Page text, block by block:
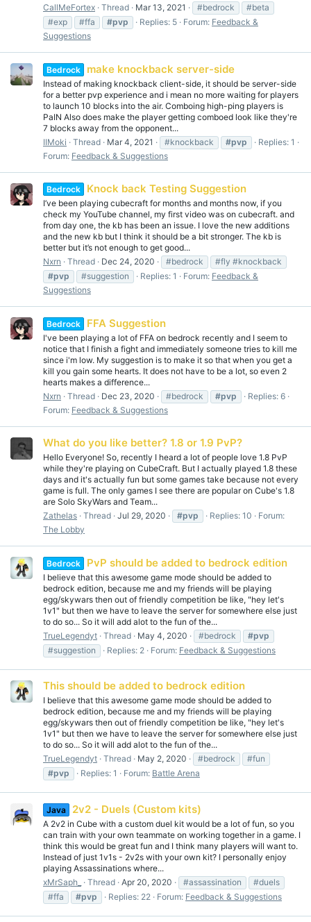
CallMeFortex Thread Mar 13, 2021 #bedrock
#beta
#exp
#ffa #pvp Replies: 5 Forum: Feedback &
Suggestions
Bedrock make knockback server-side
Instead of making knockback client-side, it should be server-side
for a better pvp experience and i mean no more waiting for players
to launch 10 blocks into the air. Comboing high-ping players is
PaIN Also does make the player getting comboed look like they're
7 blocks away from the opponent...
IIMoki
Thread Mar 4, 2021 #knockback #pvp
Replies: 1
Forum: Feedback & Suggestions
Bedrock Knock back Testing Suggestion
I’ve been playing cubecraft for months and months now, if you
check my YouTube channel, my first video was on cubecraft. and
from day one, the kb has been an issue. I love the new additions
and the new kb but I think it should be a bit stronger. The kb is
better but it’s not enough to get good...
Nxrn
Thread Dec 24, 2020 #bedrock
#fly #knockback
#pvp
#suggestion Replies: 1 Forum: Feedback &
Suggestions
Bedrock FFA Suggestion
I've been playing a lot of FFA on bedrock recently and I seem to
notice that I finish a fight and immediately someone tries to kill me
since i'm low. My suggestion is to make it so that when you get a
kill you gain some hearts. It does not have to be a lot, so even 2
hearts makes a difference...
Nxrn
Thread Dec 23, 2020 #bedrock #pvp
Replies: 6
Forum: Feedback & Suggestions
What do you like better? 1.8 or 1.9 PvP?
Hello Everyone! So, recently I heard a lot of people love 1.8 PvP
while they're playing on CubeCraft. But I actually played 1.8 these
days and it's actually fun but some games take because not every
game is full. The only games I see there are popular on Cube's 1.8
are Solo SkyWars and Team...
Zathelas Thread Jul 29, 2020 #pvp Replies: 10
Forum:
The Lobby
Bedrock PvP should be added to bedrock edition
I believe that this awesome game mode should be added to
bedrock edition, because me and my friends will be playing
egg/skywars then out of friendly competition be like, "hey let's
1v1" but then we have to leave the server for somewhere else just
to do so... So it will add alot to the fun of the...
TrueLegendyt Thread May 4, 2020 #bedrock
#pvp
#suggestion
Replies: 2 Forum: Feedback & Suggestions
This should be added to bedrock edition
I believe that this awesome game mode should be added to
bedrock edition, because me and my friends will be playing
egg/skywars then out of friendly competition be like, "hey let's
1v1" but then we have to leave the server for somewhere else just
to do so... So it will add alot to the fun of the...
TrueLegendyt Thread May 2, 2020 #bedrock
#fun
#pvp
Replies: 1 Forum: Battle Arena
Java 2v2 - Duels (Custom kits)
A 2v2 in Cube with a custom duel kit would be a lot of fun, so you
can train with your own teammate on working together in a game. I
think this would be great fun and I think many players will want to.
Instead of just 1v1s - 2v2s with your own kit? I personally enjoy
playing Assassinations where...
xMrSaph_
Thread Apr 20, 2020 #assassination
#duels
#ffa
#pvp Replies: 22 Forum: Feedback & Suggestions